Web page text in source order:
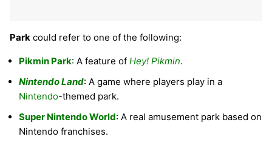
Park could refer to one of the following:
Pikmin Park: A feature of Hey! Pikmin.
Nintendo Land: A game where players play in a
Nintendo-themed park.
Super Nintendo World: A real amusement park based on
Nintendo franchises.